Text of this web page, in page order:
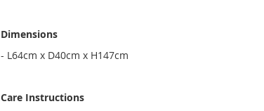
Dimensions
- L64cm x D40cm x H147cm
Care Instructions